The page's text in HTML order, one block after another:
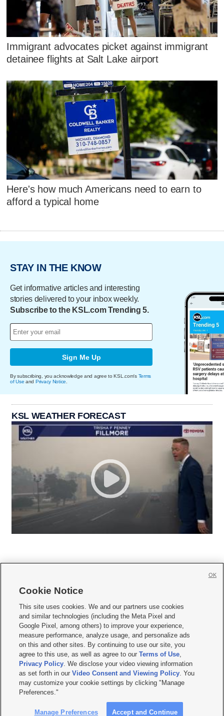
Immigrant advocates picket against immigrant
detainee flights at Salt Lake airport
Here's how much Americans need to earn to
afford a typical home
STAY IN THE KNOW
Get informative articles and interesting
stories delivered to your inbox weekly.
Subscribe to the KSL.com Trending 5.
Sign Me Up
By subscribing, you acknowledge and agree to KSL.com's Terms
of Use and Privacy Notice.
KSL WEATHER FORECAST
     
Mobile Apps| Newsletter|Advertise|Contact Us|Careers with KSL.com
Terms of use Privacy Statement| Video Consent Viewing Policy
Do Not Sell or Share My Data|EEO Public File Report| KSL-TV FCC Public File
KSL FM Radio FCC Public File|KSL AM Radio FCC Public File |FCC Applications
Closed Captioning Assistance
© 2026KSL Media| KSL Broadcasting Salt Lake City UT | Site hosted & managed
by KSL Media - a Deseret Media Company
Cookie Notice
This site uses cookies. We and our partners use cookies
and similar technologies (including the Meta Pixel and
Google Pixel, among others) to improve your experience,
measure performance, analyze usage, and personalize ads
on this and other sites. By continuing to use our site, you
agree to this use, as well as agree to ourTerms of Use,
Privacy Policy. We disclose your video viewing information
as set forth in ourVideo Consent and Viewing Policy. You
may customize your cookie settings by clicking "Manage
Preferences."
Manage Preferences Accept and Continue
OK